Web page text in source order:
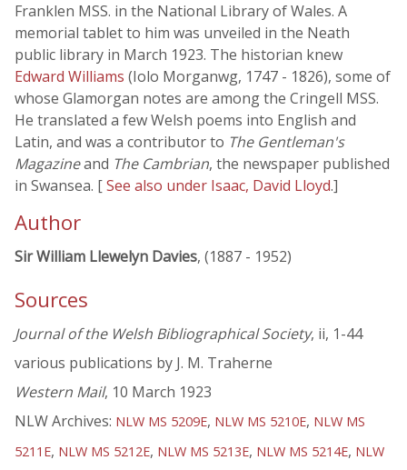
Franklen MSS. in the National Library of Wales. A
memorial tablet to him was unveiled in the Neath
public library in March 1923. The historian knew
Edward Williams (Iolo Morganwg, 1747 - 1826), some of
whose Glamorgan notes are among the Cringell MSS.
He translated a few Welsh poems into English and
Latin, and was a contributor to The Gentleman's
Magazineand The Cambrian, the newspaper published
in Swansea. [See also under Isaac, David Lloyd.]
Author
Sir William Llewelyn Davies, (1887 - 1952)
Sources
Journal of the Welsh Bibliographical Society, ii, 1-44
various publications by J. M. Traherne
Western Mail, 10 March 1923
NLW Archives: NLW MS 5209E, NLW MS 5210E, NLW MS
5211E, NLW MS 5212E, NLW MS 5213E, NLW MS 5214E, NLW